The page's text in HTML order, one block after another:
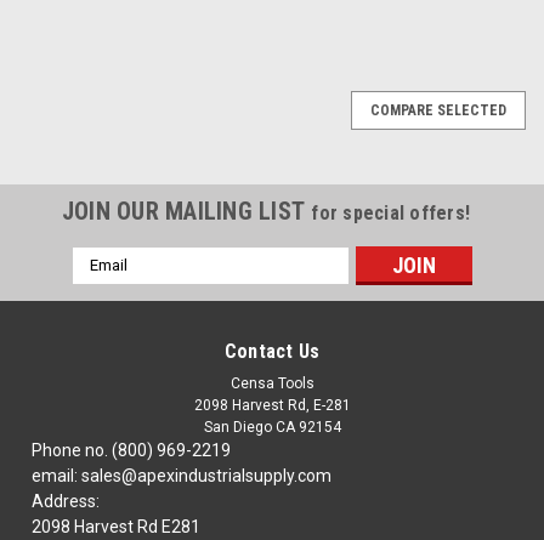
COMPARE SELECTED
JOIN OUR MAILING LIST for special offers!
Email
Address
Contact Us
Censa Tools
2098 Harvest Rd, E-281
San Diego CA 92154
Phone no. (800) 969-2219
email: sales@apexindustrialsupply.com
Address:
2098 Harvest Rd E281